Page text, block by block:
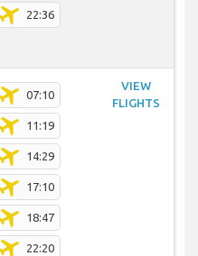
22:36
07:10
11:19
14:29
17:10
18:47
22:20
VIEW
FLIGHTS